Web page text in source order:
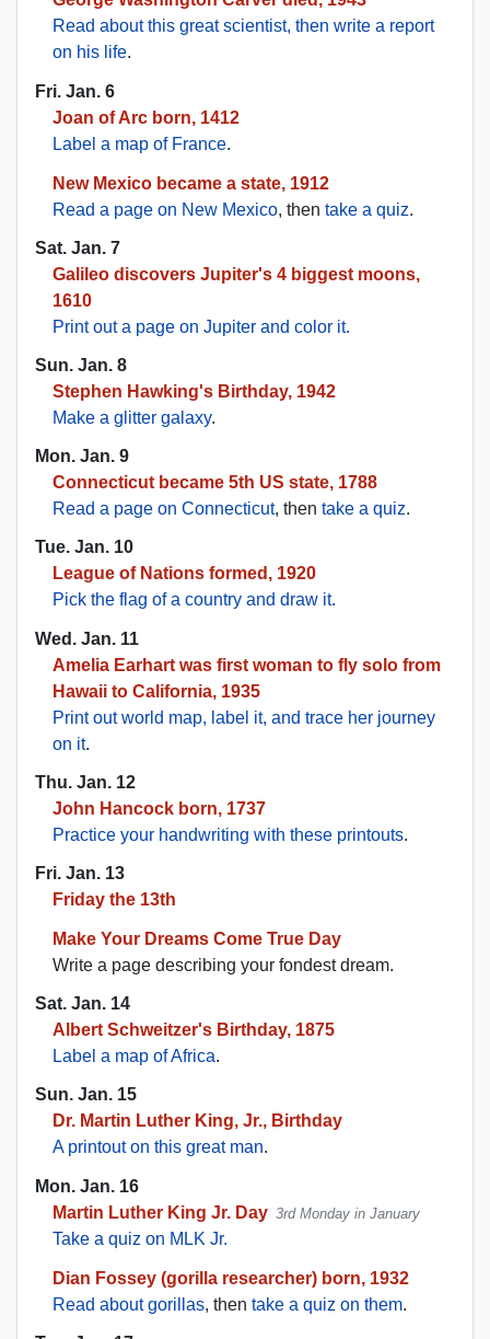
Read about this great scientist, then write a report
on his life.
Fri. Jan. 6
Joan of Arc born, 1412
Label a map of France.
New Mexico became a state, 1912
Read a page on New Mexico, then take a quiz.
Sat. Jan. 7
Galileo discovers Jupiter's 4 biggest moons,
1610
Print out a page on Jupiter and color it.
Sun. Jan. 8
Stephen Hawking's Birthday, 1942
Make a glitter galaxy.
Mon. Jan. 9
Connecticut became 5th US state, 1788
Read a page on Connecticut, then take a quiz.
Tue. Jan. 10
League of Nations formed, 1920
Pick the flag of a country and draw it.
Wed. Jan. 11
Amelia Earhart was first woman to fly solo from
Hawaii to California, 1935
Print out world map, label it, and trace her journey
on it.
Thu. Jan. 12
John Hancock born, 1737
Practice your handwriting with these printouts.
Fri. Jan. 13
Friday the 13th
Make Your Dreams Come True Day
Write a page describing your fondest dream.
Sat. Jan. 14
Albert Schweitzer's Birthday, 1875
Label a map of Africa.
Sun. Jan. 15
Dr. Martin Luther King, Jr., Birthday
A printout on this great man.
Mon. Jan. 16
Martin Luther King Jr. Day 3rd Monday in January
Take a quiz on MLK Jr.
Dian Fossey (gorilla researcher) born, 1932
Read about gorillas, then take a quiz on them.